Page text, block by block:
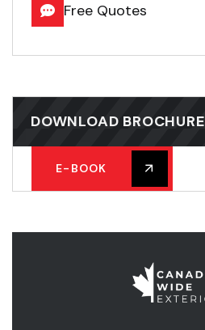
Free Quotes
DOWNLOAD BROCHURE
E-BOOK